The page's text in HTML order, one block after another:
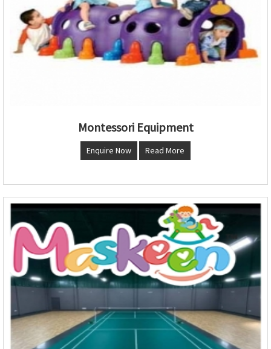
Montessori Equipment
Enquire Now Read More